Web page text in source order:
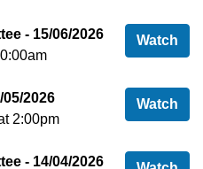
Watch
- 15/06/2026
Watch
2026
2:00pm
- 14/04/2026